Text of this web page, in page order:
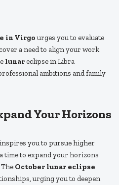
in Virgourges you to evaluate
a need to align your work
lunar eclipse in Libra
ambitions and family
Your Horizons
inspires you to pursue higher
time to expand your horizons
October lunar eclipse
urging you to deepen